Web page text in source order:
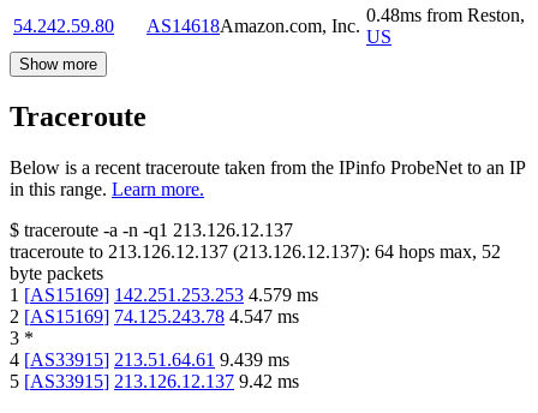
54.242.59.80 AS14618Amazon.com, Inc.
0.48ms from Reston,
US
Show more
Traceroute
Below is a recent traceroute taken from the IPinfo ProbeNet to an IP
in this range. Learn more.
$ traceroute -a -n -q1 213.126.12.137
traceroute to 213.126.12.137 (213.126.12.137): 64 hops max, 52
byte packets
1 [AS15169] 142.251.253.253 4.579 ms
2 [AS15169] 74.125.243.78 4.547 ms
3 *
4 [AS33915] 213.51.64.61 9.439 ms
5 [AS33915] 213.126.12.137 9.42 ms